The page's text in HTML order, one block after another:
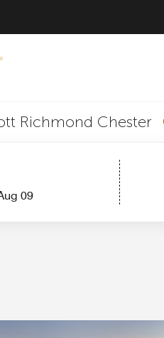
Richmond Chester
09
Hotel View